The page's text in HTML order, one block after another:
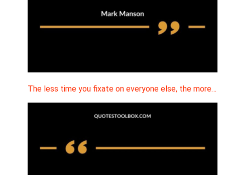
The less time you fixate on everyone else, the more…